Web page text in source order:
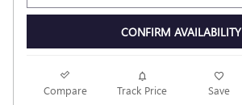
CONFIRM AVAILABILITY
Compare Track Price Save
NEW